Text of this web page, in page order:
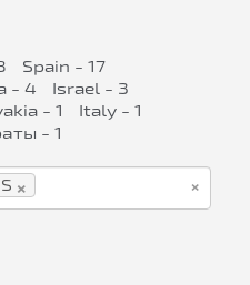
Spain - 17
- 4
Israel - 3
- 1
Italy - 1
- 1
×
×